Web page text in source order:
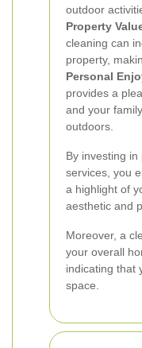
outdoor
Property
cleaning can
property,
Personal
provides a
and your
outdoors.
By investing
services, you
a highlight of
aesthetic and
Moreover, a
your overall
indicating that
space.